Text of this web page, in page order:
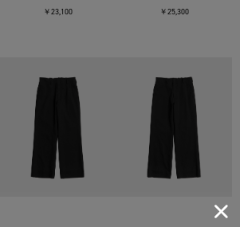
￥23,100 ￥25,300